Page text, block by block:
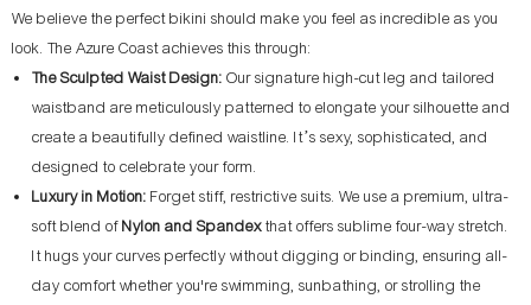
We believe the perfect bikini should make you feel as incredible as you
look. The Azure Coast achieves this through:
The Sculpted Waist Design: Our signature high-cut leg and tailored
waistband are meticulously patterned to elongate your silhouette and
create a beautifully defined waistline. It’s sexy, sophisticated, and
designed to celebrate your form.
Luxury in Motion: Forget stiff, restrictive suits. We use a premium, ultra-
soft blend ofNylon and Spandexthat offers sublime four-way stretch.
It hugs your curves perfectly without digging or binding, ensuring all-
day comfort whether you're swimming, sunbathing, or strolling the